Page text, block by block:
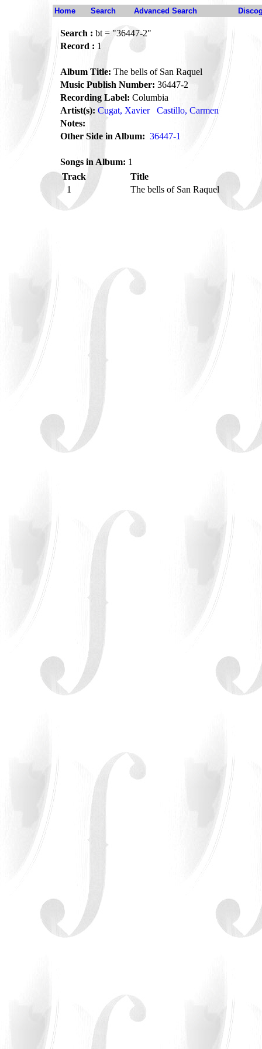
Home Search Advanced Search
Search : bt = "36447-2"
Record : 1
Album Title: The bells of San Raquel
Music Publish Number: 36447-2
Recording Label: Columbia
Artist(s): Cugat, Xavier
Castillo, Carmen
Notes:
Other Side in Album: 36447-1
Songs in Album: 1
Track
Title
1
The bells of San Raquel